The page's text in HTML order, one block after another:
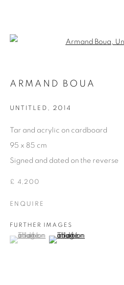
Privacy Policy Manage cookies
COPYRIGHT © 2026 THEMES AND
ARMAND BOUA
UNTITLED , 2014
Tar and acrylic on cardboard
95 x 85 cm
Signed and dated on the reverse
£ 4,200
ENQUIRE
FURTHER IMAGES
(View a larger image of thumbnail
, currently selected.
, currently selected.
, currently selected.(View a larger image